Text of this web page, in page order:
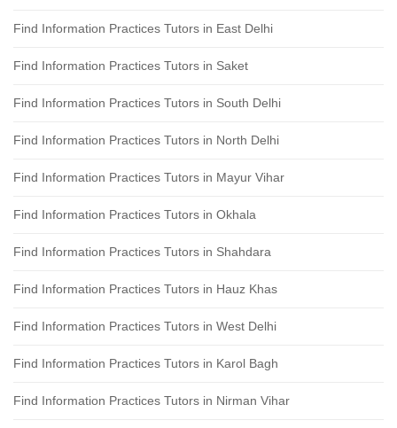
Find Information Practices Tutors in East Delhi
Find Information Practices Tutors in Saket
Find Information Practices Tutors in South Delhi
Find Information Practices Tutors in North Delhi
Find Information Practices Tutors in Mayur Vihar
Find Information Practices Tutors in Okhala
Find Information Practices Tutors in Shahdara
Find Information Practices Tutors in Hauz Khas
Find Information Practices Tutors in West Delhi
Find Information Practices Tutors in Karol Bagh
Find Information Practices Tutors in Nirman Vihar